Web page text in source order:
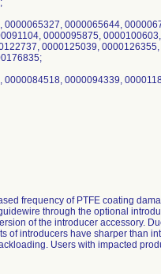
frequency of PTFE coating
through the optional
of the introducer accessory.
of introducers have sharper than
Users with impacted